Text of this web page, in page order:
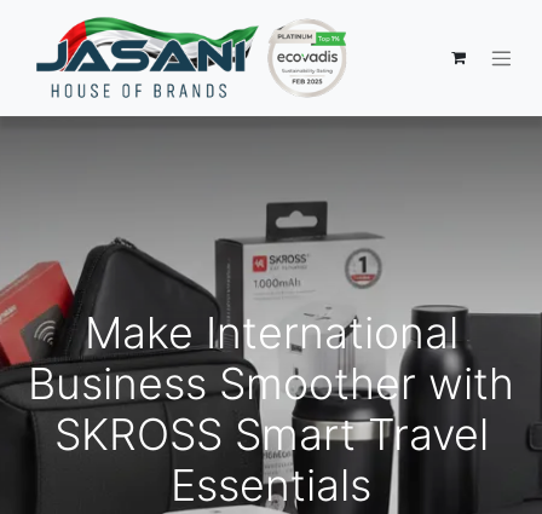
Make International
Business Smoother with
SKROSS Smart Travel
Essentials